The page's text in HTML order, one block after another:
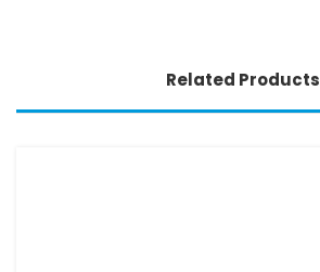
Related Products